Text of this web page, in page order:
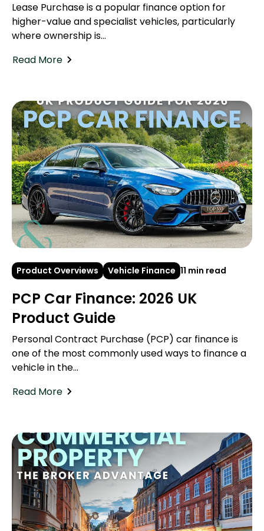
Lease Purchase is a popular finance option for
higher-value and specialist vehicles, particularly
where ownership is...
Read More
Product Overviews Vehicle Finance 11 min read
PCP Car Finance: 2026 UK
Product Guide
Personal Contract Purchase (PCP) car finance is
one of the most commonly used ways to finance a
vehicle in the...
Read More